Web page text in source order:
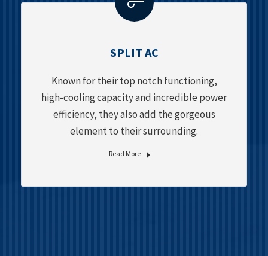
SPLIT AC
Known for their top notch functioning,
high-cooling capacity and incredible power
efficiency, they also add the gorgeous
element to their surrounding.
Read More